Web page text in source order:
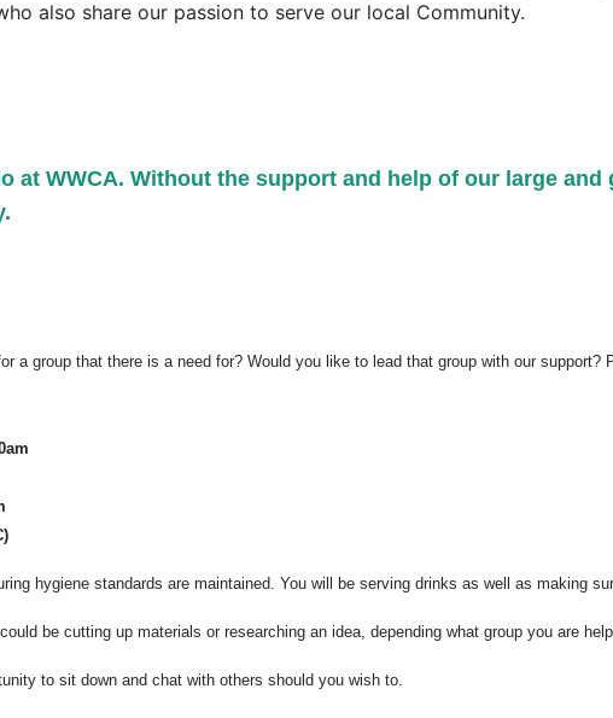
also share our passion to serve our local Community.
at WWCA. Without the support and help of our large
a group that there is a need for? Would you like to lead that group with our support?
hygiene standards are maintained. You will be serving drinks as well as making
be cutting up materials or researching an idea, depending what group you are
to sit down and chat with others should you wish to.